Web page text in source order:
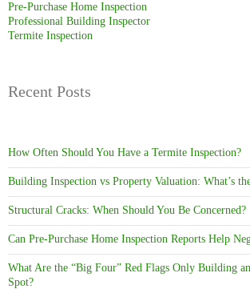
Pre-Purchase Home Inspection
Professional Building Inspector
Termite Inspection
Recent Posts
How Often Should You Have a Termite Inspection?
Building Inspection vs Property Valuation: What’s
Structural Cracks: When Should You Be Concerned?
Can Pre-Purchase Home Inspection Reports Help
What Are the “Big Four” Red Flags Only Building
Spot?